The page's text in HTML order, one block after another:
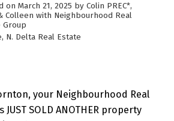
on March 21, 2025 by Colin PREC*,
Colleen with Neighbourhood Real
Group
N. Delta Real Estate
your Neighbourhood Real
JUST SOLD ANOTHER property